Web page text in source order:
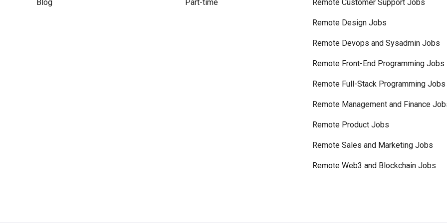
Blog Part-time Remote Customer Support Jobs
Remote Design Jobs
Remote Devops and Sysadmin Jobs
Remote Front-End Programming Jobs
Remote Full-Stack Programming Jobs
Remote Management and Finance
Remote Product Jobs
Remote Sales and Marketing Jobs
Remote Web3 and Blockchain Jobs